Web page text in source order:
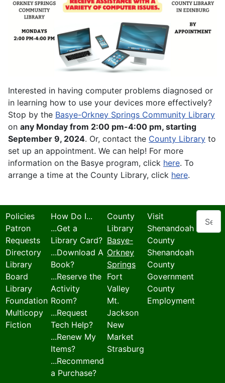
Interested in having computer problems diagnosed or
in learning how to use your devices more effectively?
Stop by the Basye-Orkney Springs Community Library
on any Monday from 2:00 pm-4:00 pm, starting
September 9, 2024. Or, contact the County Library to
set up an appointment. We can help! For more
information on the Basye program, click here. To
arrange a time at the County Library, click here.
Policies
Patron
Requests
Directory
Library
Board
Library
Foundation
Multicopy
Fiction
How Do I...
...Get a
Library Card?
...Download A
Book?
...Reserve the
Activity
Room?
...Request
Tech Help?
...Renew My
Items?
...Recommend
a Purchase?
County
Library
Basye-
Orkney
Springs
Fort
Valley
Mt.
Jackson
New
Market
Strasburg
Visit
Shenandoah
County
Shenandoah
County
Government
County
Employment